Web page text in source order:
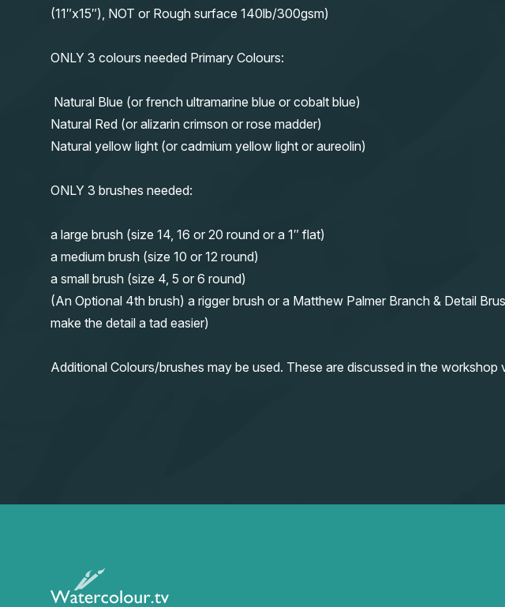
(11″x15″), NOT or Rough surface 140lb/300gsm)
ONLY 3 colours needed Primary Colours:
Natural Blue (or french ultramarine blue or cobalt blue)
Natural Red (or alizarin crimson or rose madder)
Natural yellow light (or cadmium yellow light or aureolin)
ONLY 3 brushes needed:
a large brush (size 14, 16 or 20 round or a 1″ flat)
a medium brush (size 10 or 12 round)
a small brush (size 4, 5 or 6 round)
(An Optional 4th brush) a rigger brush or a Matthew Palmer Branch & Detail
make the detail a tad easier)
Additional Colours/brushes may be used. These are discussed in the workshop